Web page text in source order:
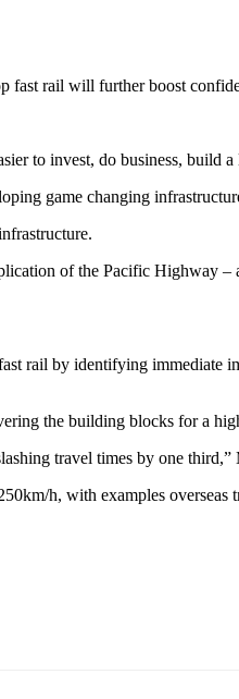
fast rail will further boost
to invest, do business, build
game changing
of the Pacific Highway
rail by identifying immediate
the building blocks for a
travel times by one third,”
h, with examples